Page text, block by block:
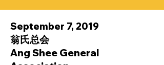
September 7, 2019
翁氏总会
Ang Shee General